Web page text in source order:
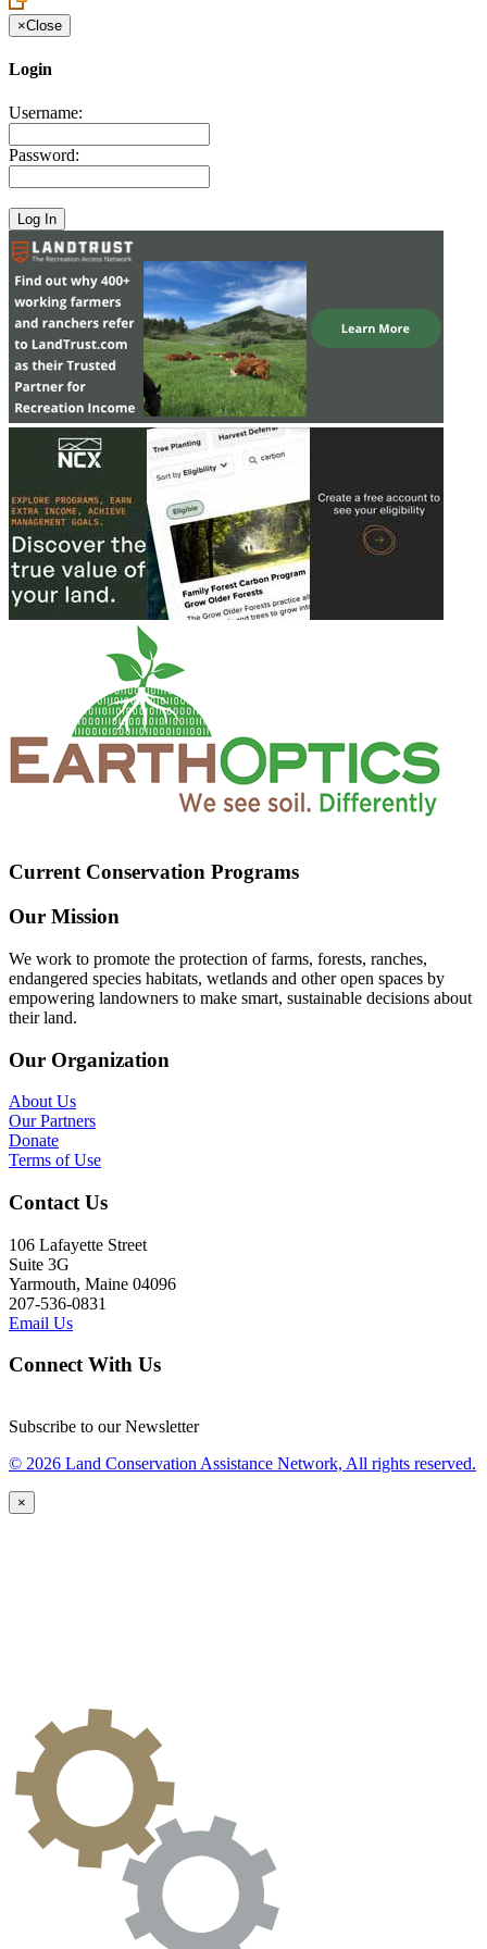
×Close
Login
Username:
Password:
Current Conservation Programs
Our Mission
We work to promote the protection of farms, forests, ranches,
endangered species habitats, wetlands and other open spaces by
empowering landowners to make smart, sustainable decisions about
their land.
Our Organization
About Us
Our Partners
Donate
Terms of Use
Contact Us
106 Lafayette Street
Suite 3G
Yarmouth, Maine 04096
207-536-0831
Email Us
Connect With Us
Subscribe to our Newsletter
© 2026 Land Conservation Assistance Network, All rights reserved.
×